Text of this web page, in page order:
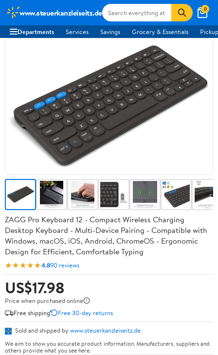
www.steuerkanzleiseitz.de 0
Departments Services Savings Grocery & Essentials
ZAGG Pro Keyboard 12 - Compact Wireless Charging
Desktop Keyboard - Multi-Device Pairing - Compatible with
Windows, macOS, iOS, Android, ChromeOS - Ergonomic
Design for Efficient, Comfortable Typing
★★★★★4.890 reviews
US$17.98
Price when purchased online
Free shipping
Free 30-day returns
Sold and shipped by www.steuerkanzleiseitz.de
We aim to show you accurate product information. Manufacturers, suppliers and
others provide what you see here.